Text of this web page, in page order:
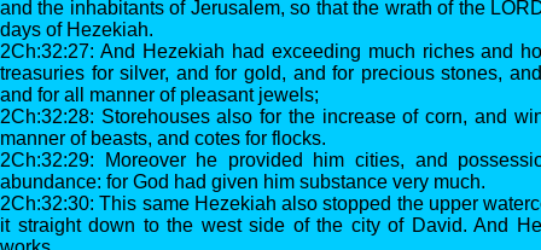
and the inhabitants of Jerusalem, so that the wrath of the
days of Hezekiah.
2Ch:32:27: And Hezekiah had exceeding much riches and
treasuries for silver, and for gold, and for precious stones,
and for all manner of pleasant jewels;
2Ch:32:28: Storehouses also for the increase of corn, and
manner of beasts, and cotes for flocks.
2Ch:32:29: Moreover he provided him cities, and
abundance: for God had given him substance very much.
2Ch:32:30: This same Hezekiah also stopped the upper
it straight down to the west side of the city of David. And